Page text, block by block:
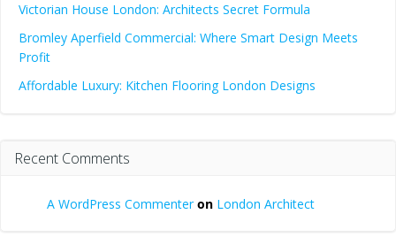
Victorian House London: Architects Secret Formula
Bromley Aperfield Commercial: Where Smart Design Meets
Profit
Affordable Luxury: Kitchen Flooring London Designs
Recent Comments
A WordPress Commenteron London Architect